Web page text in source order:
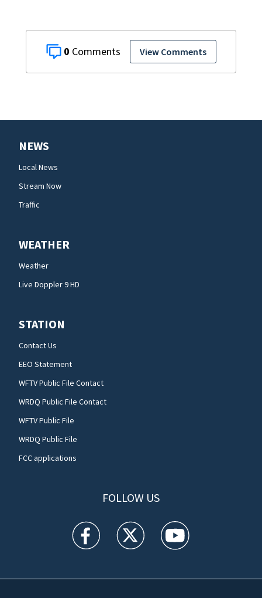
0 View Comments
NEWS
Local News
Stream Now
Traffic
WEATHER
Weather
Live Doppler 9 HD
STATION
Contact Us
EEO Statement
WFTV Public File Contact
WRDQ Public File Contact
WFTV Public File
WRDQ Public File
FCC applications
FOLLOW US
WFTV facebook feed(Opens a new window)
WFTV twitter feed(Opens a new
WFTV youtube